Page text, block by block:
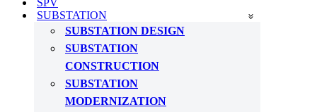
SPV
SUBSTATION
SUBSTATION DESIGN
SUBSTATION
CONSTRUCTION
SUBSTATION
MODERNIZATION